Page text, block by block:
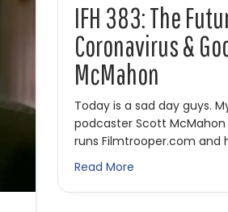
IFH 383: The
Coronavirus &
McMahon
Today is a sad day guys.
podcaster Scott
runs Filmtrooper.com and
Read More